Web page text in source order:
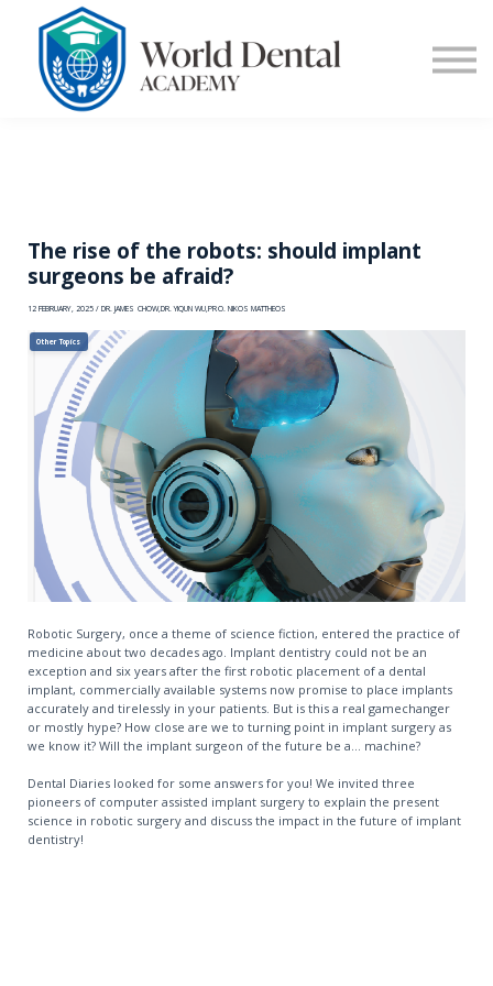
Blog
Contact Us
The rise of the robots: should implant
surgeons be afraid?
12 FEBRUARY, 2025 / DR. JAMES CHOW,DR. YIQUN WU,PRO. NIKOS MATTHEOS
Other Topics
Robotic Surgery, once a theme of science fiction, entered the practice of
medicine about two decades ago. Implant dentistry could not be an
exception and six years after the first robotic placement of a dental
implant, commercially available systems now promise to place implants
accurately and tirelessly in your patients. But is this a real gamechanger
or mostly hype? How close are we to turning point in implant surgery as
we know it? Will the implant surgeon of the future be a... machine?
Dental Diaries looked for some answers for you! We invited three
pioneers of computer assisted implant surgery to explain the present
science in robotic surgery and discuss the impact in the future of implant
dentistry!